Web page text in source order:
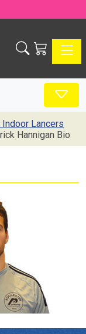
Indoor Lancers
Hannigan Bio